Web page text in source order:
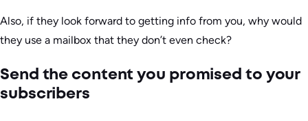
Also, if they look forward to getting info from you, why would
they use a mailbox that they don’t even check?
Send the content you promised to your
subscribers